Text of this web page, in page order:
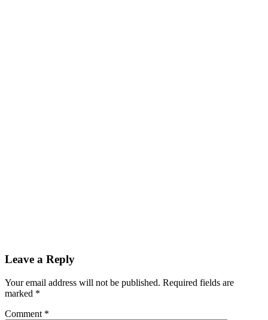
Leave a Reply
Your email address will not be published. Required fields are
marked *
Comment *